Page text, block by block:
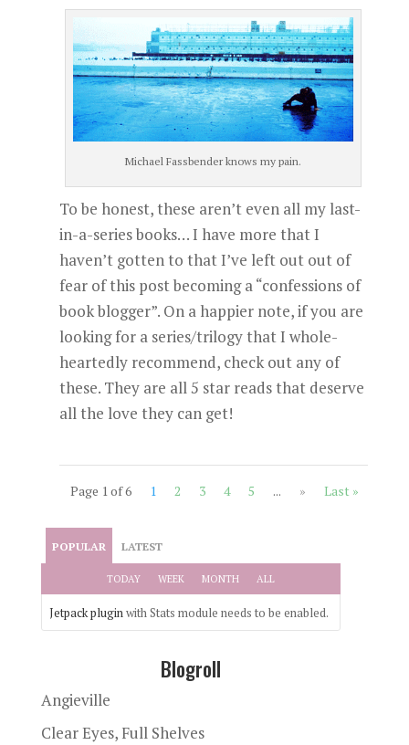
Michael Fassbender knows my pain.
To be honest, these aren’t even all my last-
in-a-series books… I have more that I
haven’t gotten to that I’ve left out out of
fear of this post becoming a “confessions of
book blogger”. On a happier note, if you are
looking for a series/trilogy that I whole-
heartedly recommend, check out any of
these. They are all 5 star reads that deserve
all the love they can get!
Page 1 of 6 1 2 3 4 5 ... » Last »
POPULAR LATEST
TODAY WEEK MONTH ALL
Jetpack pluginwith Stats module needs to be enabled.
Blogroll
Angieville
Clear Eyes, Full Shelves